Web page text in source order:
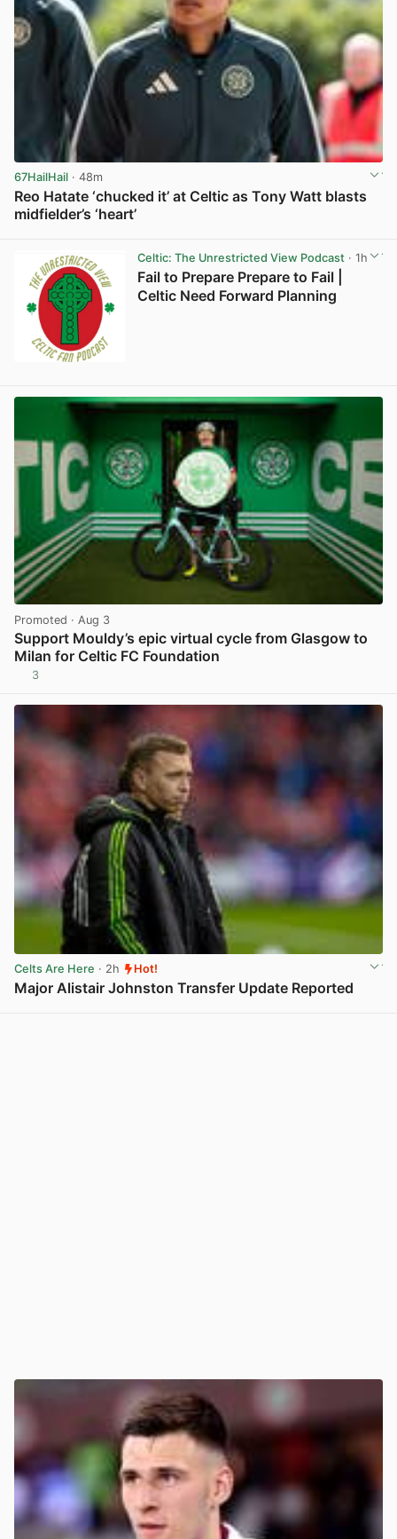
67HailHail · 48m
Reo Hatate ‘chucked it’ at Celtic as Tony Watt blasts
midfielder’s ‘heart’
Celtic: The Unrestricted View Podcast· 1h
Fail to Prepare Prepare to Fail |
Celtic Need Forward Planning
Promoted · Aug 3
Support Mouldy’s epic virtual cycle from Glasgow to
Milan for Celtic FC Foundation
3
Celts Are Here · 2h Hot!
Major Alistair Johnston Transfer Update Reported